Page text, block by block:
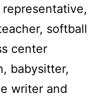
softball
center
babysitter,
writer and